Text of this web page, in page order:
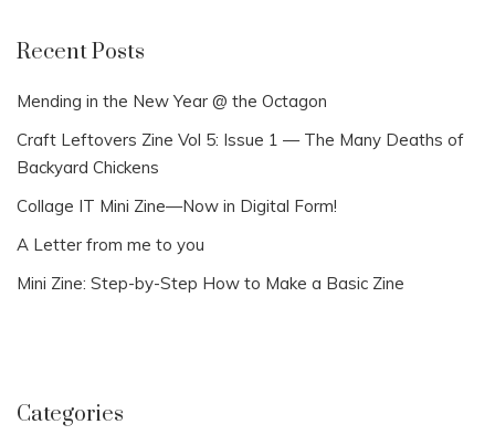
Recent Posts
Mending in the New Year @ the Octagon
Craft Leftovers Zine Vol 5: Issue 1 — The Many Deaths of
Backyard Chickens
Collage IT Mini Zine—Now in Digital Form!
A Letter from me to you
Mini Zine: Step-by-Step How to Make a Basic Zine
Categories